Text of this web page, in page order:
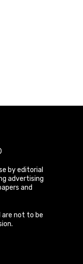
by editorial
advertising
and
are not to be